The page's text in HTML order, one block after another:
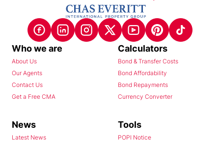
Who we are
About Us
Our Agents
Contact Us
Get a Free CMA
Calculators
Bond & Transfer Costs
Bond Affordability
Bond Repayments
Currency Converter
News
Latest News
Tools
POPI Notice